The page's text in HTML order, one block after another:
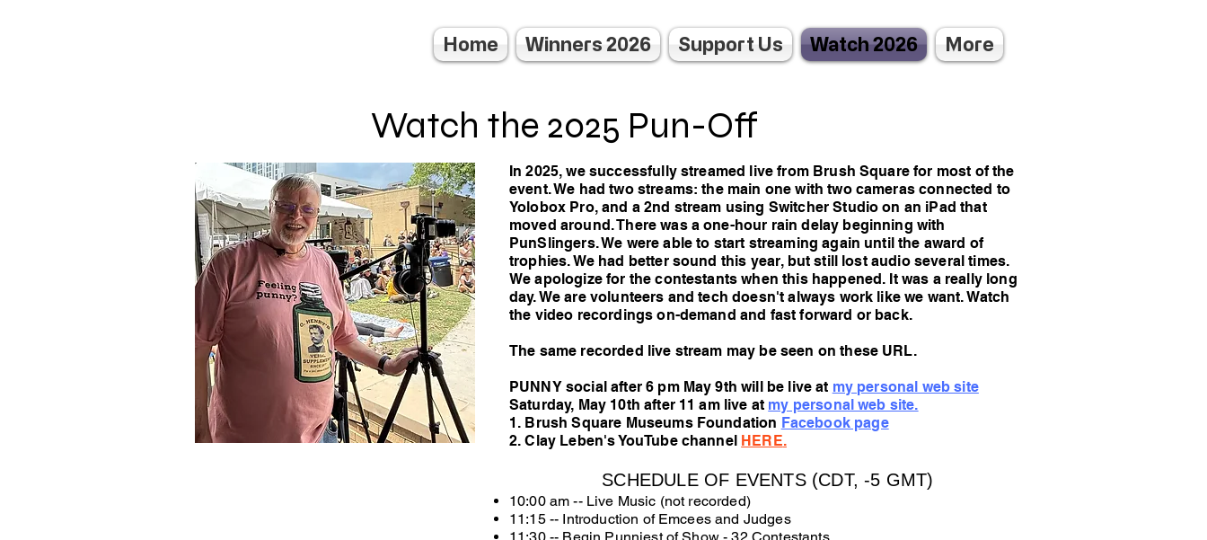
Home Winners 2026 Support Us Watch 2026 More
Watch the 2025 Pun-Off
In 2025, we successfully streamed live from Brush Square for most of the
event. We had two streams: the main one with two cameras connected to
Yolobox Pro, and a 2nd stream using Switcher Studio on an iPad that
moved around. There was a one-hour rain delay beginning with
PunSlingers. We were able to start streaming again until the award of
trophies. We had better sound this year, but still lost audio several times.
We apologize for the contestants when this happened. It was a really long
day. We are volunteers and tech doesn't always work like we want. Watch
the video recordings on-demand and fast forward or back.
The same recorded live stream may be seen on these URL.
PUNNY social after 6 pm May 9th will be live at my personal web site
Saturday, May 10th after 11 am live at my personal web site.
1. Brush Square Museums Foundation Facebook page
2.Clay Leben's YouTube channel HERE.
SCHEDULE OF EVENTS (CDT, -5 GMT)
10:00 am -- Live Music (not recorded)
11:15 -- Introduction of Emcees and Judges